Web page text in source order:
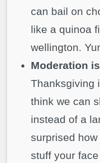
can bail on
like a quinoa
wellington.
Moderation
Thanksgiving
think we can
instead of a
surprised
stuff your